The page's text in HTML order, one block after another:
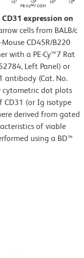
expression on
cells from BALB/c
CD45R/B220
with a PE-Cy™7 Rat
Left Panel) or
antibody (Cat. No.
cytometric dot plots
CD31 (or Ig isotype
derived from gated
of viable
using a BD™